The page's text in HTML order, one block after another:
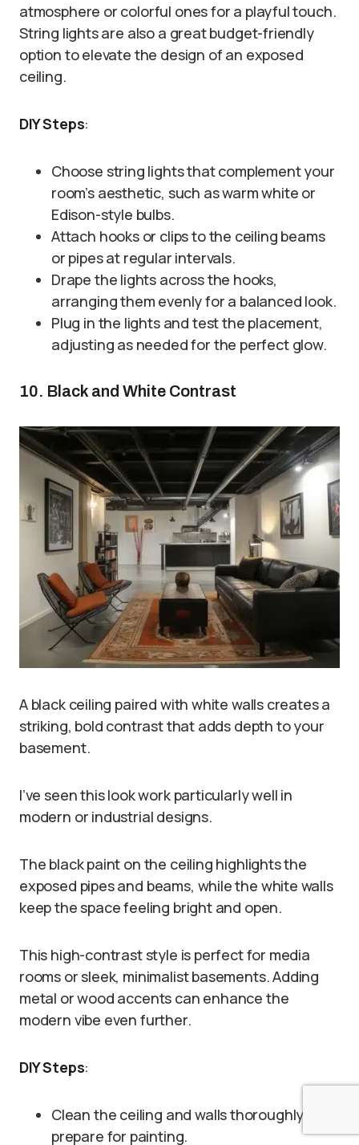
atmosphere or colorful ones for a playful touch.
String lights are also a great budget-friendly
option to elevate the design of an exposed
ceiling.
DIY Steps:
Choose string lights that complement your
room’s aesthetic, such as warm white or
Edison-style bulbs.
Attach hooks or clips to the ceiling beams
or pipes at regular intervals.
Drape the lights across the hooks,
arranging them evenly for a balanced look.
Plug in the lights and test the placement,
adjusting as needed for the perfect glow.
10. Black and White Contrast
A black ceiling paired with white walls creates a
striking, bold contrast that adds depth to your
basement.
I’ve seen this look work particularly well in
modern or industrial designs.
The black paint on the ceiling highlights the
exposed pipes and beams, while the white walls
keep the space feeling bright and open.
This high-contrast style is perfect for media
rooms or sleek, minimalist basements. Adding
metal or wood accents can enhance the
modern vibe even further.
DIY Steps:
Clean the ceiling and walls thoroughly to
prepare for painting.